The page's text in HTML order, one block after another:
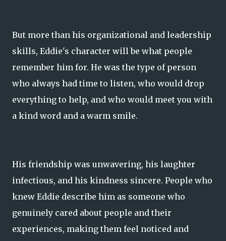
But more than his organizational and leadership
skills, Eddie's character will be what people
remember him for. He was the type of person
who always had time to listen, who would drop
everything to help, and who would meet you with
a kind word and a warm smile.
His friendship was unwavering, his laughter
infectious, and his kindness sincere. People who
knew Eddie describe him as someone who
genuinely cared about people and their
experiences, making them feel noticed and